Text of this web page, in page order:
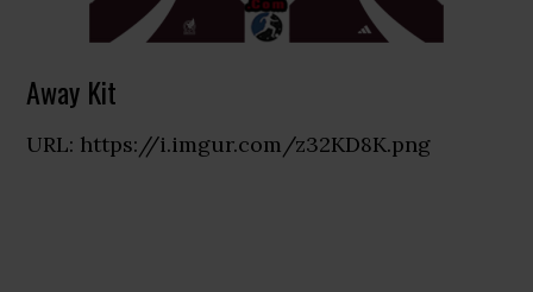
Away Kit
URL: https://i.imgur.com/z32KD8K.png